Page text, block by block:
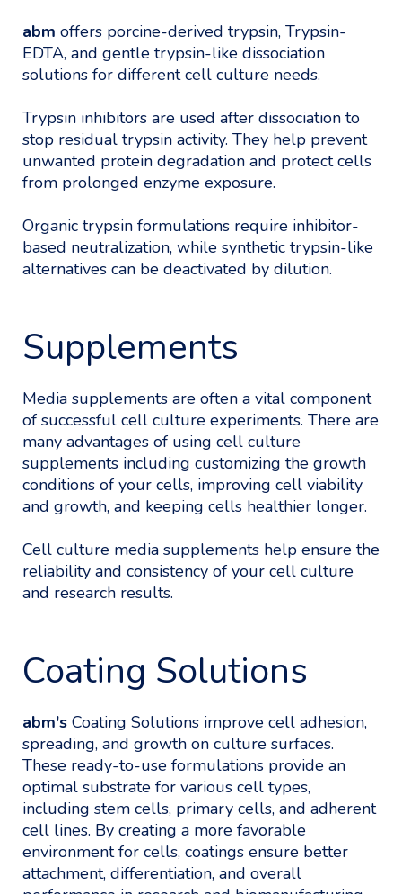
abm offers porcine-derived trypsin, Trypsin-
EDTA, and gentle trypsin-like dissociation
solutions for different cell culture needs.
Trypsin inhibitors are used after dissociation to
stop residual trypsin activity. They help prevent
unwanted protein degradation and protect cells
from prolonged enzyme exposure.
Organic trypsin formulations require inhibitor-
based neutralization, while synthetic trypsin-like
alternatives can be deactivated by dilution.
Supplements
Media supplements are often a vital component
of successful cell culture experiments. There are
many advantages of using cell culture
supplements including customizing the growth
conditions of your cells, improving cell viability
and growth, and keeping cells healthier longer.
Cell culture media supplements help ensure the
reliability and consistency of your cell culture
and research results.
Coating Solutions
abm's Coating Solutions improve cell adhesion,
spreading, and growth on culture surfaces.
These ready-to-use formulations provide an
optimal substrate for various cell types,
including stem cells, primary cells, and adherent
cell lines. By creating a more favorable
environment for cells, coatings ensure better
attachment, differentiation, and overall